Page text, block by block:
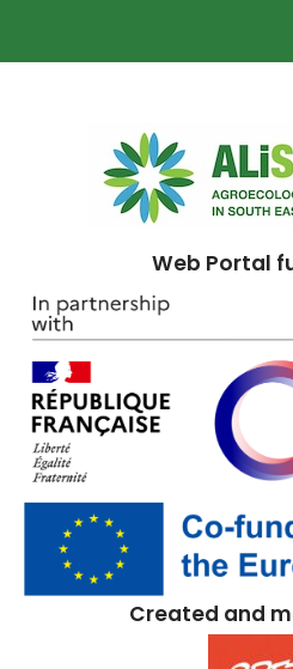
Web Portal
Created and